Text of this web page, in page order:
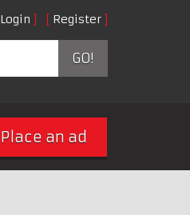
Login Register
GO!
Place an ad